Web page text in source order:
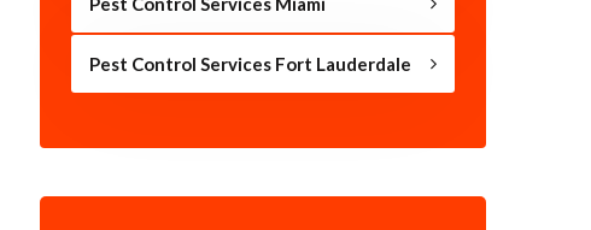
Pest Control Services Fort Lauderdale